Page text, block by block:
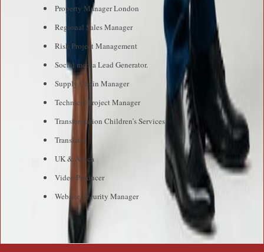
Property Manager London
Regional Sales Manager
Risk Project Management
Social media Lead Generator.
Supply Chain Manager
Technical Project Manager
Transformation Children’s Services
Translator
UK & Africa
Video Producer
Website Security Manager